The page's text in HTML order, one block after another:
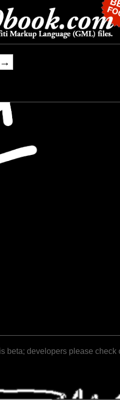
beta; developers please check